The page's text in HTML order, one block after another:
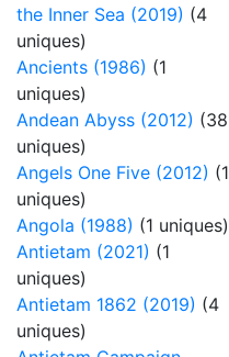
the Inner Sea (2019) (4
uniques)
Ancients (1986) (1
uniques)
Andean Abyss (2012) (38
uniques)
Angels One Five (2012) (1
uniques)
Angola (1988) (1 uniques)
Antietam (2021) (1
uniques)
Antietam 1862 (2019) (4
uniques)